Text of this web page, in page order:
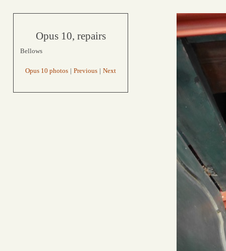
Opus 10, repairs
Bellows
Opus 10 photos | Previous | Next